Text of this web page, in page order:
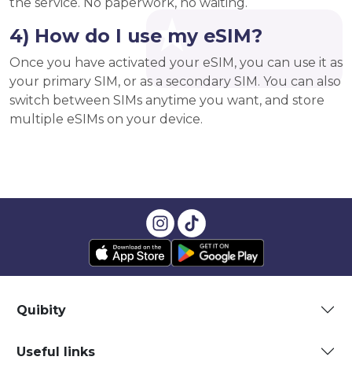
4) How do I use my eSIM?
Once you have activated your eSIM, you can use it as
your primary SIM, or as a secondary SIM. You can also
switch between SIMs anytime you want, and store
multiple eSIMs on your device.
Quibity
Useful links